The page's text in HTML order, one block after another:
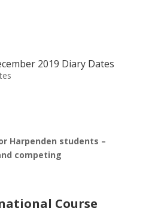
2019 Diary Dates
Harpenden students –
competing
Course